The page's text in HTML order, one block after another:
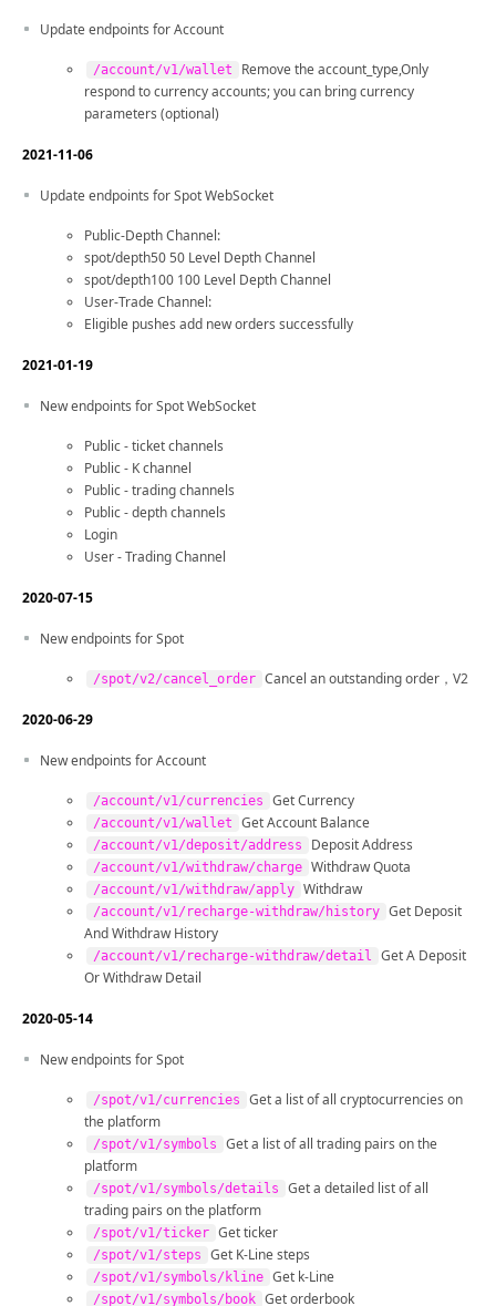
Update endpoints for Account
/account/v1/wallet
Remove the account_type,Only
respond to currency accounts; you can bring currency
parameters (optional)
2021-11-06
Update endpoints for Spot WebSocket
Public-Depth Channel:
spot/depth50 50 Level Depth Channel
spot/depth100 100 Level Depth Channel
User-Trade Channel:
Eligible pushes add new orders successfully
2021-01-19
New endpoints for Spot WebSocket
Public - ticket channels
Public - K channel
Public - trading channels
Public - depth channels
Login
User - Trading Channel
2020-07-15
New endpoints for Spot
/spot/v2/cancel_order Cancel an outstanding order，V2
2020-06-29
New endpoints for Account
/account/v1/currencies Get Currency
/account/v1/wallet Get Account Balance
/account/v1/deposit/address Deposit Address
/account/v1/withdraw/charge Withdraw Quota
/account/v1/withdraw/apply Withdraw
/account/v1/recharge-withdraw/history Get Deposit
And Withdraw History
/account/v1/recharge-withdraw/detail
Get A Deposit
Or Withdraw Detail
2020-05-14
New endpoints for Spot
/spot/v1/currencies
Get a list of all cryptocurrencies on
the platform
/spot/v1/symbols
Get a list of all trading pairs on the
platform
/spot/v1/symbols/details
Get a detailed list of all
trading pairs on the platform
/spot/v1/ticker Get ticker
/spot/v1/steps Get K-Line steps
/spot/v1/symbols/kline Get k-Line
/spot/v1/symbols/book Get orderbook